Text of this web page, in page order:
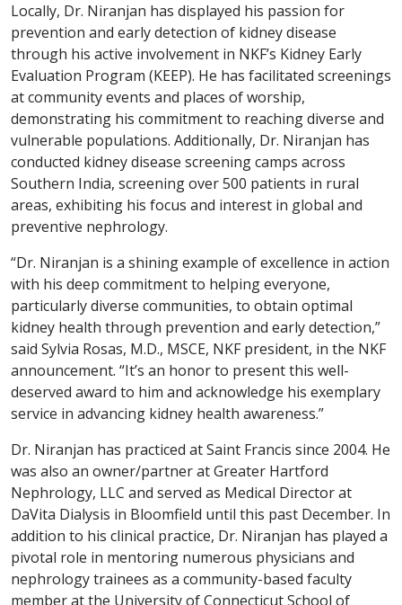
Locally, Dr. Niranjan has displayed his passion for
prevention and early detection of kidney disease
through his active involvement in NKF’s Kidney Early
Evaluation Program (KEEP). He has facilitated screenings
at community events and places of worship,
demonstrating his commitment to reaching diverse and
vulnerable populations. Additionally, Dr. Niranjan has
conducted kidney disease screening camps across
Southern India, screening over 500 patients in rural
areas, exhibiting his focus and interest in global and
preventive nephrology.
“Dr. Niranjan is a shining example of excellence in action
with his deep commitment to helping everyone,
particularly diverse communities, to obtain optimal
kidney health through prevention and early detection,”
said Sylvia Rosas, M.D., MSCE, NKF president, in the NKF
announcement. “It’s an honor to present this well-
deserved award to him and acknowledge his exemplary
service in advancing kidney health awareness.”
Dr. Niranjan has practiced at Saint Francis since 2004. He
was also an owner/partner at Greater Hartford
Nephrology, LLC and served as Medical Director at
DaVita Dialysis in Bloomfield until this past December. In
addition to his clinical practice, Dr. Niranjan has played a
pivotal role in mentoring numerous physicians and
nephrology trainees as a community-based faculty
member at the University of Connecticut School of